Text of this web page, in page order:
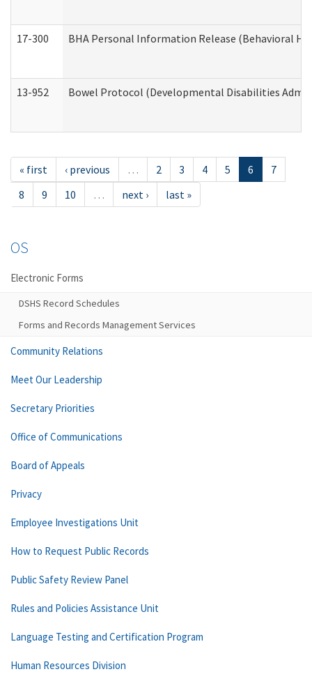
17-300 BHA Personal Information Release (Behavioral
13-952 Bowel Protocol (Developmental Disabilities
« first ‹ previous … 2 3 4 5 6
7
8
9 10 … next › last »
OS
Electronic Forms
DSHS Record Schedules
Forms and Records Management Services
Community Relations
Meet Our Leadership
Secretary Priorities
Office of Communications
Board of Appeals
Privacy
Employee Investigations Unit
How to Request Public Records
Public Safety Review Panel
Rules and Policies Assistance Unit
Language Testing and Certification Program
Human Resources Division